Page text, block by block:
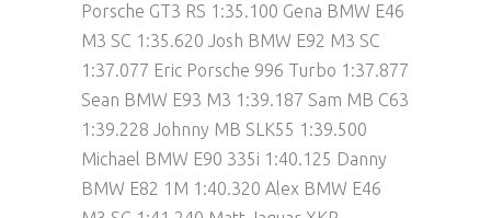
Porsche GT3 RS 1:35.100 Gena BMW E46
M3 SC 1:35.620 Josh BMW E92 M3 SC
1:37.077 Eric Porsche 996 Turbo 1:37.877
Sean BMW E93 M3 1:39.187 Sam MB C63
1:39.228 Johnny MB SLK55 1:39.500
Michael BMW E90 335i 1:40.125 Danny
BMW E82 1M 1:40.320 Alex BMW E46